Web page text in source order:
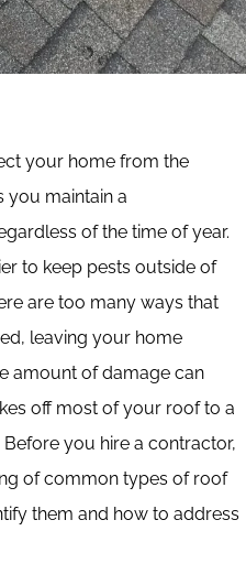
your home from the
you maintain a
of the time of year.
to keep pests outside of
are too many ways that
leaving your home
amount of damage can
off most of your roof to a
you hire a contractor,
of common types of roof
them and how to address